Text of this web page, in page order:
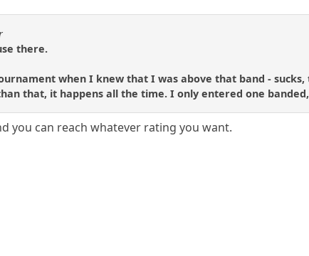
there.
when I knew that I was above that band -
that, it happens all the time. I only entered one
you can reach whatever rating you want.